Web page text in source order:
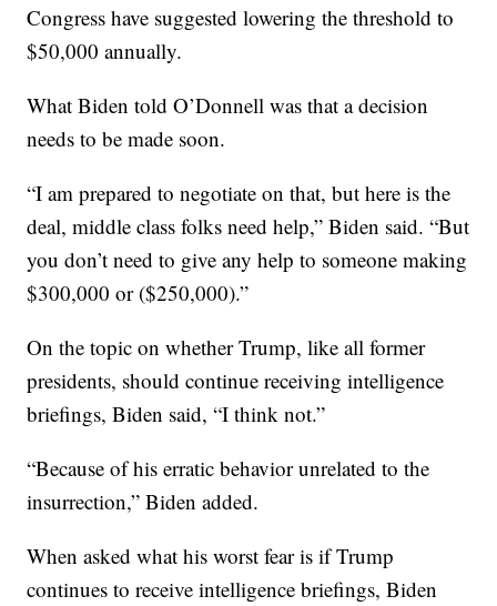
Congress have suggested lowering the threshold to
$50,000 annually.
What Biden told O’Donnell was that a decision
needs to be made soon.
“I am prepared to negotiate on that, but here is the
deal, middle class folks need help,” Biden said. “But
you don’t need to give any help to someone making
$300,000 or ($250,000).”
On the topic on whether Trump, like all former
presidents, should continue receiving intelligence
briefings, Biden said, “I think not.”
“Because of his erratic behavior unrelated to the
insurrection,” Biden added.
When asked what his worst fear is if Trump
continues to receive intelligence briefings, Biden